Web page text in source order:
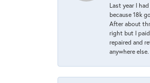
Last year I
because 18k
After about
right but I paid
repaired and
anywhere